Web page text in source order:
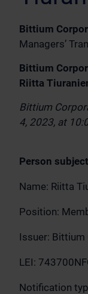
Bittium
Managers’
Bittium
Riitta
Bittium
4, 2023, at
Person
Name: Riitta
Position:
Issuer: Bittium
LEI:
Notification